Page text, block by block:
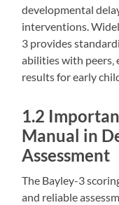
developmental
interventions.
3 provides
abilities with peers‚
results for early
1.2
Manual in
Assessment
The Bayley-3
and reliable